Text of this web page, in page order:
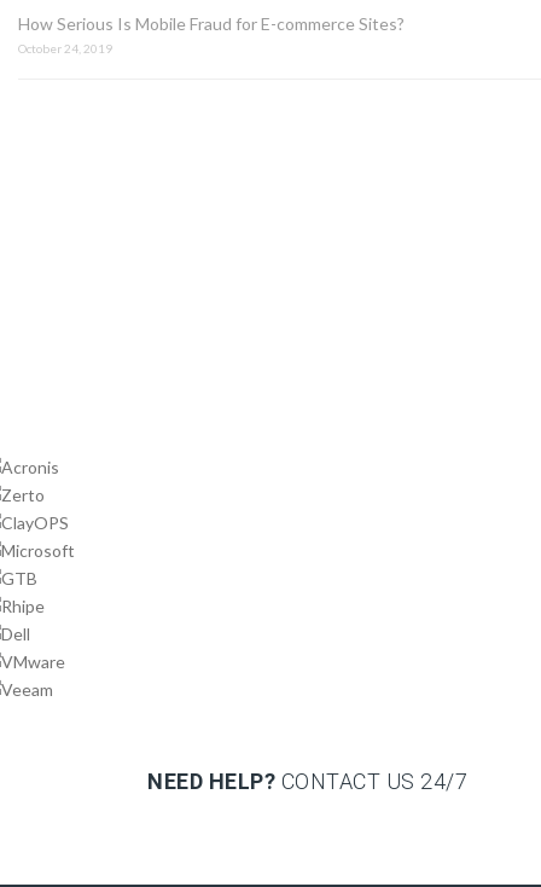
How Serious Is Mobile Fraud for E-commerce Sites?
October 24, 2019
NEED HELP? CONTACT US 24/7